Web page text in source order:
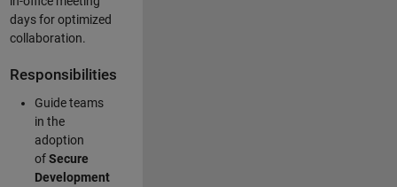
days for optimized
collaboration.
Responsibilities
Guide teams
in the
adoption
ofSecure
Development